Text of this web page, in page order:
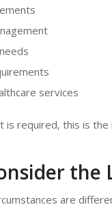
services
is required, this is
the
are